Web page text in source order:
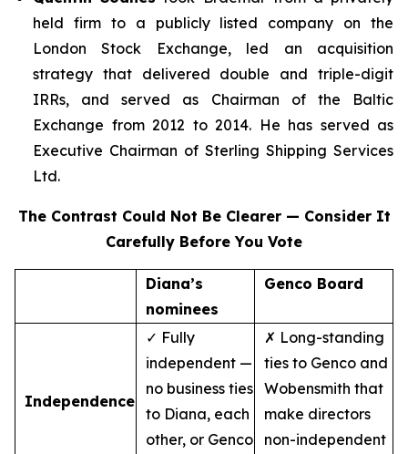
held firm to a publicly listed company on the
London Stock Exchange, led an acquisition
strategy that delivered double and triple-digit
IRRs, and served as Chairman of the Baltic
Exchange from 2012 to 2014. He has served as
Executive Chairman of Sterling Shipping Services
Ltd.
The Contrast Could Not Be Clearer — Consider It
Carefully Before You Vote
Diana’s
nominees
Genco Board
Independence
✓ Fully
independent —
no business ties
to Diana, each
other, or Genco
✗ Long-standing
ties to Genco and
Wobensmith that
make directors
non-independent